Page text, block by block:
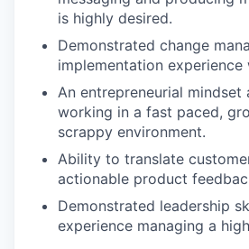
is highly desired.
Demonstrated change
implementation experience
An entrepreneurial
working in a fast paced,
scrappy environment.
Ability to translate
actionable product
Demonstrated leadership
experience managing a